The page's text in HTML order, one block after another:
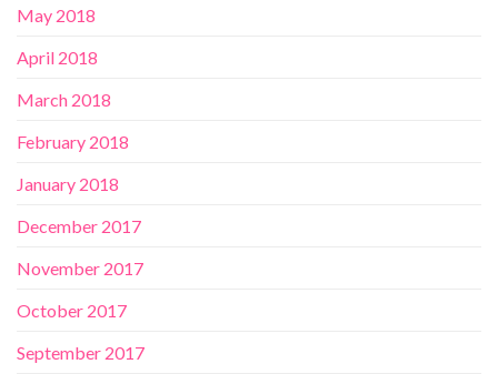
May 2018
April 2018
March 2018
February 2018
January 2018
December 2017
November 2017
October 2017
September 2017